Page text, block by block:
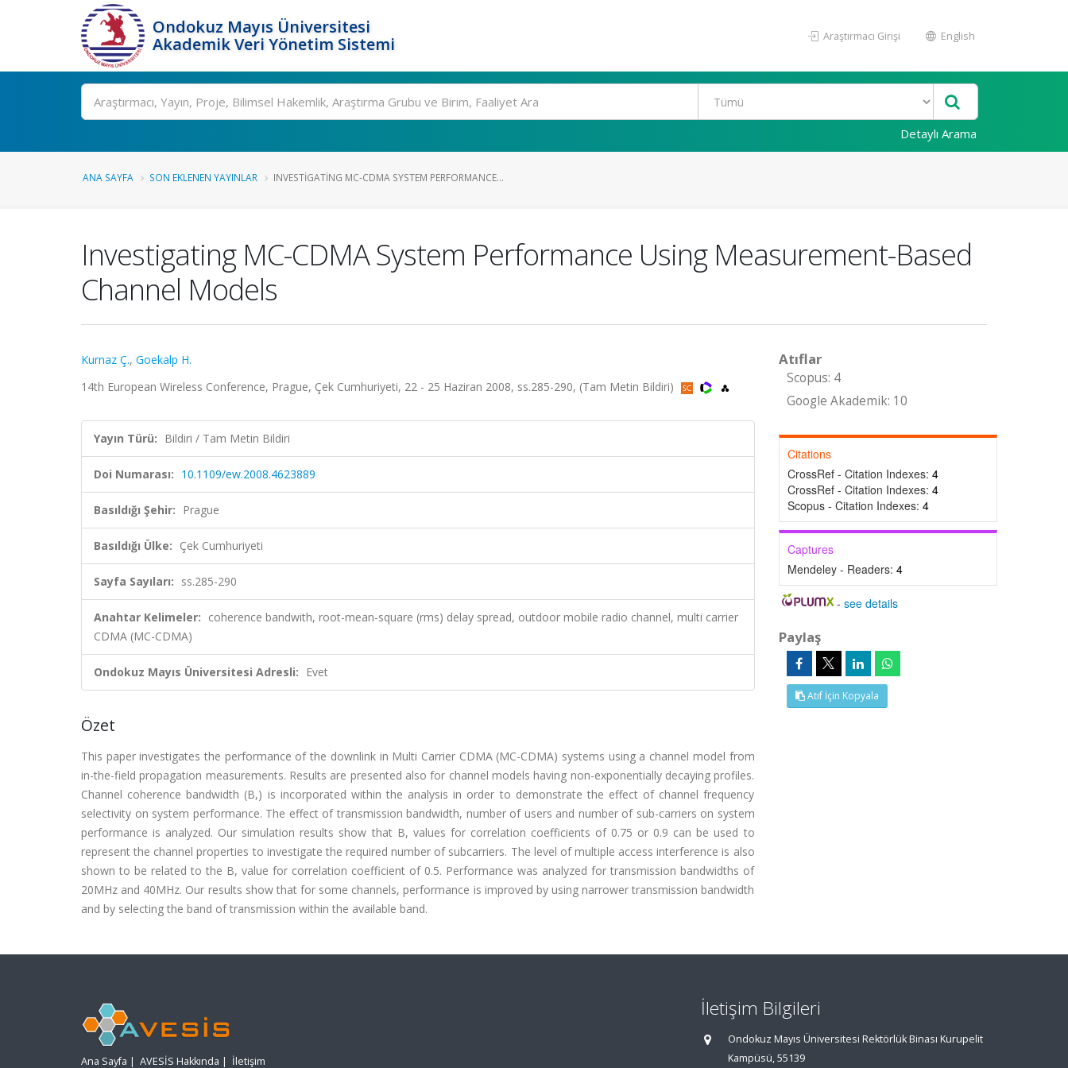
Ondokuz Mayıs Üniversitesi
Akademik Veri Yönetim Sistemi
Araştırmacı Girişi English
Ara
Detaylı Arama
ANA SAYFA SON EKLENEN YAYINLAR INVESTIGATING MC-CDMA SYSTEM PERFORMANCE...
Investigating MC-CDMA System Performance Using Measurement-Based
Channel Models
Kurnaz Ç., Goekalp H.
14th European Wireless Conference, Prague, Çek Cumhuriyeti, 22 - 25 Haziran 2008, ss.285-290, (Tam Metin Bildiri)
Yayın Türü: Bildiri / Tam Metin Bildiri
Doi Numarası: 10.1109/ew.2008.4623889
Basıldığı Şehir: Prague
Basıldığı Ülke: Çek Cumhuriyeti
Sayfa Sayıları: ss.285-290
Anahtar Kelimeler: coherence bandwith, root-mean-square (rms) delay spread, outdoor mobile radio channel, multi carrier
CDMA (MC-CDMA)
Ondokuz Mayıs Üniversitesi Adresli: Evet
Özet
This paper investigates the performance of the downlink in Multi Carrier CDMA (MC-CDMA) systems using a channel model from
in-the-field propagation measurements. Results are presented also for channel models having non-exponentially decaying profiles.
Channel coherence bandwidth (B,) is incorporated within the analysis in order to demonstrate the effect of channel frequency
selectivity on system performance. The effect of transmission bandwidth, number of users and number of sub-carriers on system
performance is analyzed. Our simulation results show that B, values for correlation coefficients of 0.75 or 0.9 can be used to
represent the channel properties to investigate the required number of subcarriers. The level of multiple access interference is also
shown to be related to the B, value for correlation coefficient of 0.5. Performance was analyzed for transmission bandwidths of
20MHz and 40MHz. Our results show that for some channels, performance is improved by using narrower transmission bandwidth
and by selecting the band of transmission within the available band.
Atıflar
Scopus: 4
Google Akademik: 10
Citations
CrossRef - Citation Indexes: 4
CrossRef - Citation Indexes: 4
Scopus - Citation Indexes: 4
Captures
Mendeley - Readers: 4
-see details
Paylaş
Atıf İçin Kopyala
Ana Sayfa | AVESİS Hakkında | İletişim
İletişim Bilgileri
Ondokuz Mayıs Üniversitesi Rektörlük Binası Kurupelit
Kampüsü, 55139